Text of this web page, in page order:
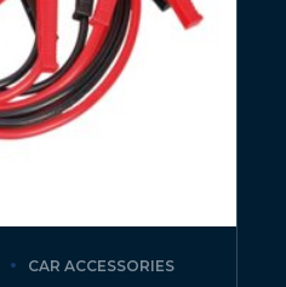
CAR ACCESSORIES